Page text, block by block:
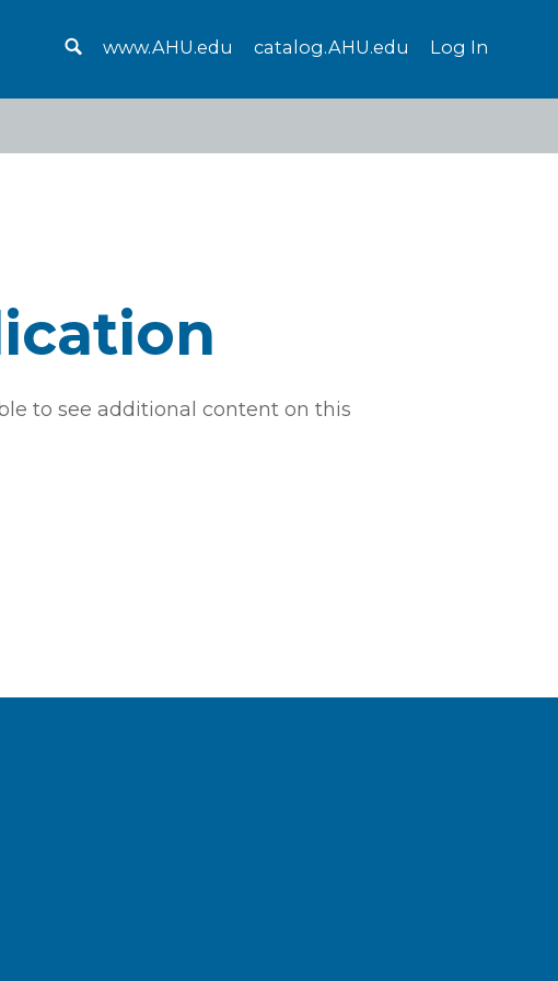
www.AHU.edu catalog.AHU.edu Log In
to see additional content on this